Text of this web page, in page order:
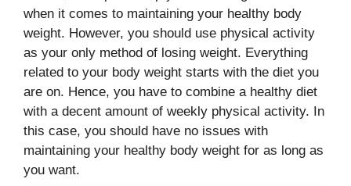
when it comes to maintaining your healthy body
weight. However, you should use physical activity
as your only method of losing weight. Everything
related to your body weight starts with the diet you
are on. Hence, you have to combine a healthy diet
with a decent amount of weekly physical activity. In
this case, you should have no issues with
maintaining your healthy body weight for as long as
you want.